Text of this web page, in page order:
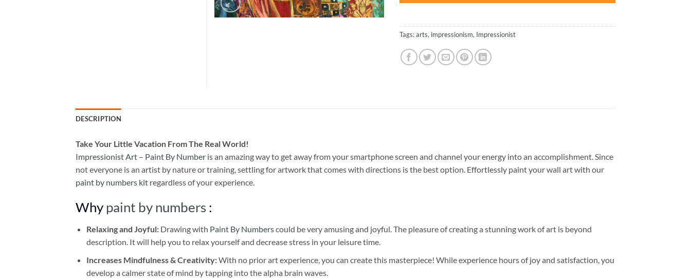
Tags:arts, impressionism, Impressionist
DESCRIPTION
Take Your Little Vacation From The Real World!
Impressionist Art – Paint By Number is an amazing way to get away from your smartphone screen and channel your energy into an accomplishment. Since
not everyone is an artist by nature or training, settling for artwork that comes with directions is the best option. Effortlessly paint your wall art with our
paint by numbers kit regardless of your experience.
Why paint by numbers :
Relaxing and Joyful: Drawing with Paint By Numberscould be very amusing and joyful. The pleasure of creating a stunning work of art is beyond
description. It will help you to relax yourself and decrease stress in your leisure time.
Increases Mindfulness & Creativity:With no prior art experience, you can create this masterpiece! While experience hours of joy and satisfaction, you
develop a calmer state of mind by tapping into the alpha brain waves.